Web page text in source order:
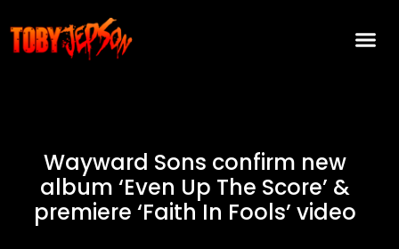
Wayward Sons confirm new
album ‘Even Up The Score’ &
premiere ‘Faith In Fools’ video